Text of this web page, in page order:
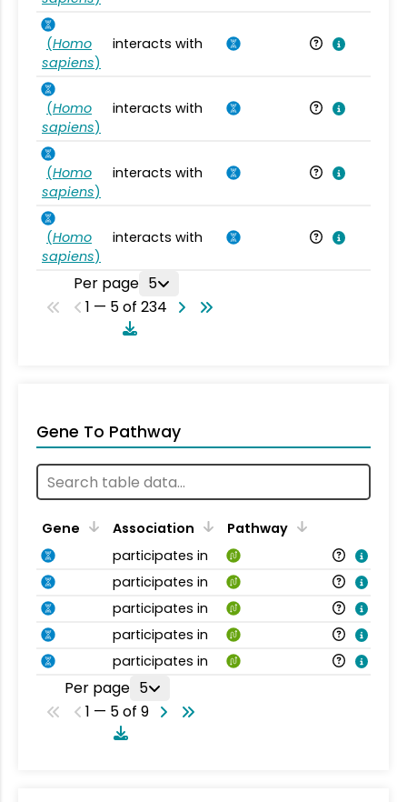
(Homo
sapiens)
interacts with
(Homo
sapiens)
interacts with
(Homo
sapiens)
interacts with
(Homo
sapiens)
interacts with
Per page 5
1 — 5 of 234
Gene To Pathway
Gene Association
Pathway
participates in
participates in
participates in
participates in
participates in
Per page 5
1 — 5 of 9